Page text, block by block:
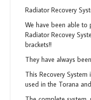
Radiator Recovery
We have been able
Radiator Recovey
brackets!!
They have always
This Recovery
used in the Torana